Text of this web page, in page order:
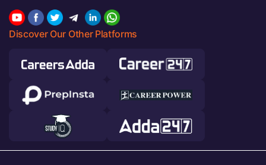
Discover Our Other Platforms